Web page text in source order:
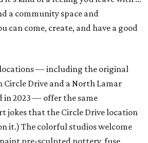
a community space and
can come, create, and have a good
— including the original
Circle Drive and a North Lamar
in 2023 — offer the same
jokes that the Circle Drive location
it.) The colorful studios welcome